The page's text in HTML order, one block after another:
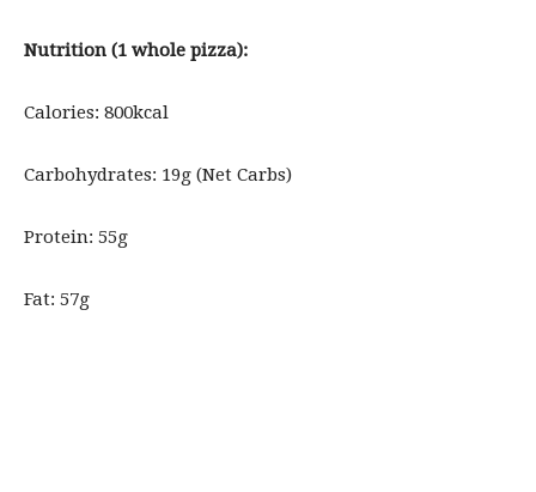
Nutrition (1 whole pizza):
Calories: 800kcal
Carbohydrates: 19g (Net Carbs)
Protein: 55g
Fat: 57g